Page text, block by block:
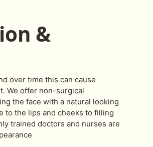
&
over time this can cause
We offer non-surgical
the face with a natural looking
to the lips and cheeks to filling
trained doctors and nurses are